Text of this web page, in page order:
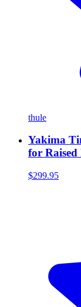
thule
Yakima
for Raised
$299.95